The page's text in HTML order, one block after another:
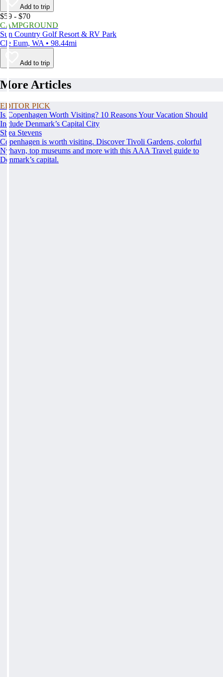
Add to trip
$59 - $70
CAMPGROUND
Sun Country Golf Resort & RV Park
Cle Eum, WA • 98.44mi
Add to trip
More Articles
EDITOR PICK
Is Copenhagen Worth Visiting? 10 Reasons Your Vacation Should
Include Denmark’s Capital City
Shea Stevens
Copenhagen is worth visiting. Discover Tivoli Gardens, colorful
Nyhavn, top museums and more with this AAA Travel guide to
Denmark’s capital.